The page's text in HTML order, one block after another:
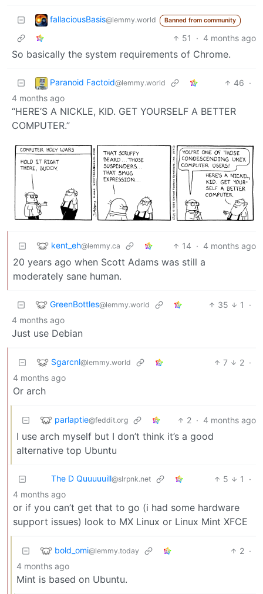
fallaciousBasis@lemmy.world Banned from community
51 · 4 months ago
So basically the system requirements of Chrome.
Paranoid Factoid@lemmy.world 46 ·
4 months ago
“HERE’S A NICKLE, KID. GET YOURSELF A BETTER
COMPUTER.”
kent_eh@lemmy.ca 14 · 4 months ago
20 years ago when Scott Adams was still a
moderately sane human.
GreenBottles@lemmy.world 35 1
·
4 months ago
Just use Debian
Sgarcnl@lemmy.world 7 2 ·
4 months ago
Or arch
parlaptie@feddit.org 2 · 4 months ago
I use arch myself but I don’t think it’s a good
alternative top Ubuntu
The D Quuuuuill@slrpnk.net 5 1
·
4 months ago
or if you can’t get that to go (i had some hardware
support issues) look to MX Linux or Linux Mint XFCE
bold_omi@lemmy.today 2 ·
4 months ago
Mint is based on Ubuntu.